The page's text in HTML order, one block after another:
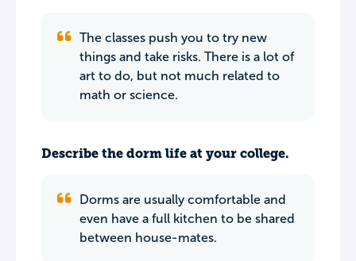
The classes push you to try new
things and take risks. There is a lot of
art to do, but not much related to
math or science.
Describe the dorm life at your college.
Dorms are usually comfortable and
even have a full kitchen to be shared
between house-mates.